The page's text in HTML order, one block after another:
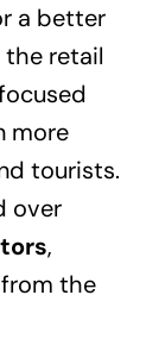
a better
the retail
more
tourists.
over
,
the